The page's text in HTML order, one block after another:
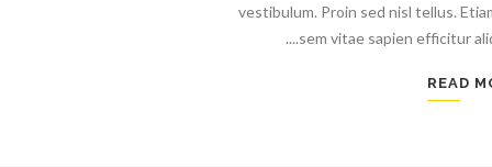
vestibulum. Proin sed nisl tellus.
sem vitae sapien efficitur
READ